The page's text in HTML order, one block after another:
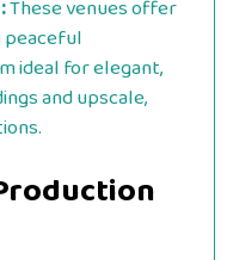
These venues offer
peaceful
ideal for elegant,
and upscale,